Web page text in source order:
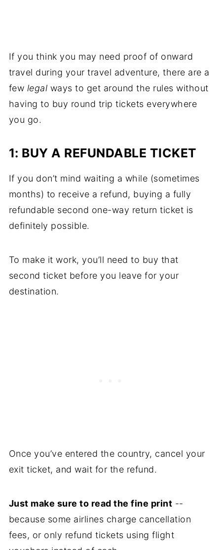
If you think you may need proof of onward
travel during your travel adventure, there are a
few legal ways to get around the rules without
having to buy round trip tickets everywhere
you go.
1: BUY A REFUNDABLE TICKET
If you don’t mind waiting a while (sometimes
months) to receive a refund, buying a fully
refundable second one-way return ticket is
definitely possible.
To make it work, you’ll need to buy that
second ticket before you leave for your
destination.
Once you’ve entered the country, cancel your
exit ticket, and wait for the refund.
Just make sure to read the fine print --
because some airlines charge cancellation
fees, or only refund tickets using flight